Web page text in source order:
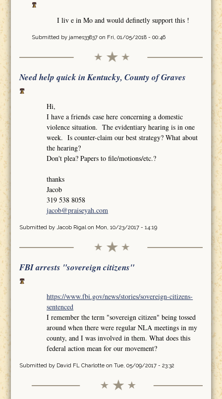
I liv e in Mo and would definetly support this !
Submitted by james33837on Fri, 01/05/2018 - 00:46
Need help quick in Kentucky, County of Graves
Hi,
I have a friends case here concerning a domestic
violence situation. The evidentiary hearing is in one
week. Is counter-claim our best strategy? What about
the hearing?
Don't plea? Papers to file/motions/etc.?
thanks
Jacob
319 538 8058
jacob@praiseyah.com
Submitted by Jacob Rigalon Mon, 10/23/2017 - 14:19
FBI arrests "sovereign citizens"
https://www.fbi.gov/news/stories/sovereign-citizens-
sentenced
I remember the term "sovereign citizen" being tossed
around when there were regular NLA meetings in my
county, and I was involved in them. What does this
federal action mean for our movement?
Submitted by David FL Charlotteon Tue, 05/09/2017 - 23:32